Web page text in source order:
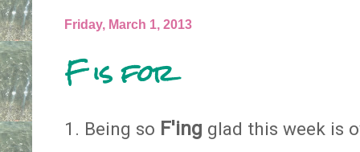
Friday, March 1, 2013
F is for
1. Being so F'ing glad this week is